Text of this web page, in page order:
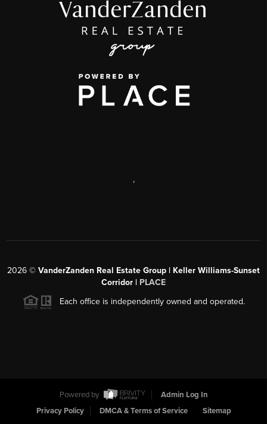
,
2026 © VanderZanden Real Estate Group | Keller Williams-Sunset
Corridor | PLACE
Each office is independently owned and operated.
Powered by
Admin Log In
Privacy Policy
DMCA & Terms of Service Sitemap